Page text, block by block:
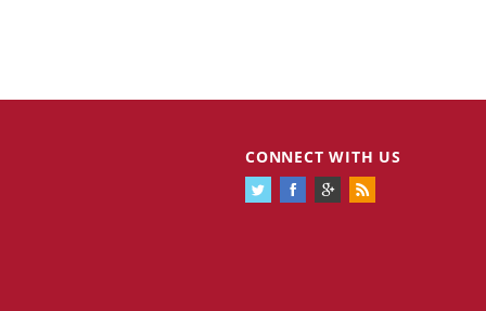
CONNECT WITH US